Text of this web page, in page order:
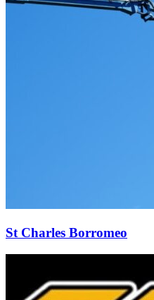
St Charles Borromeo